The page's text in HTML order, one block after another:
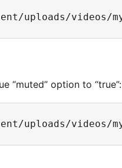
“muted” option to “true”: